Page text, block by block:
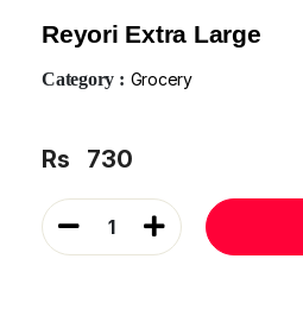
Reyori Extra Large
Category : Grocery
Rs 730
1